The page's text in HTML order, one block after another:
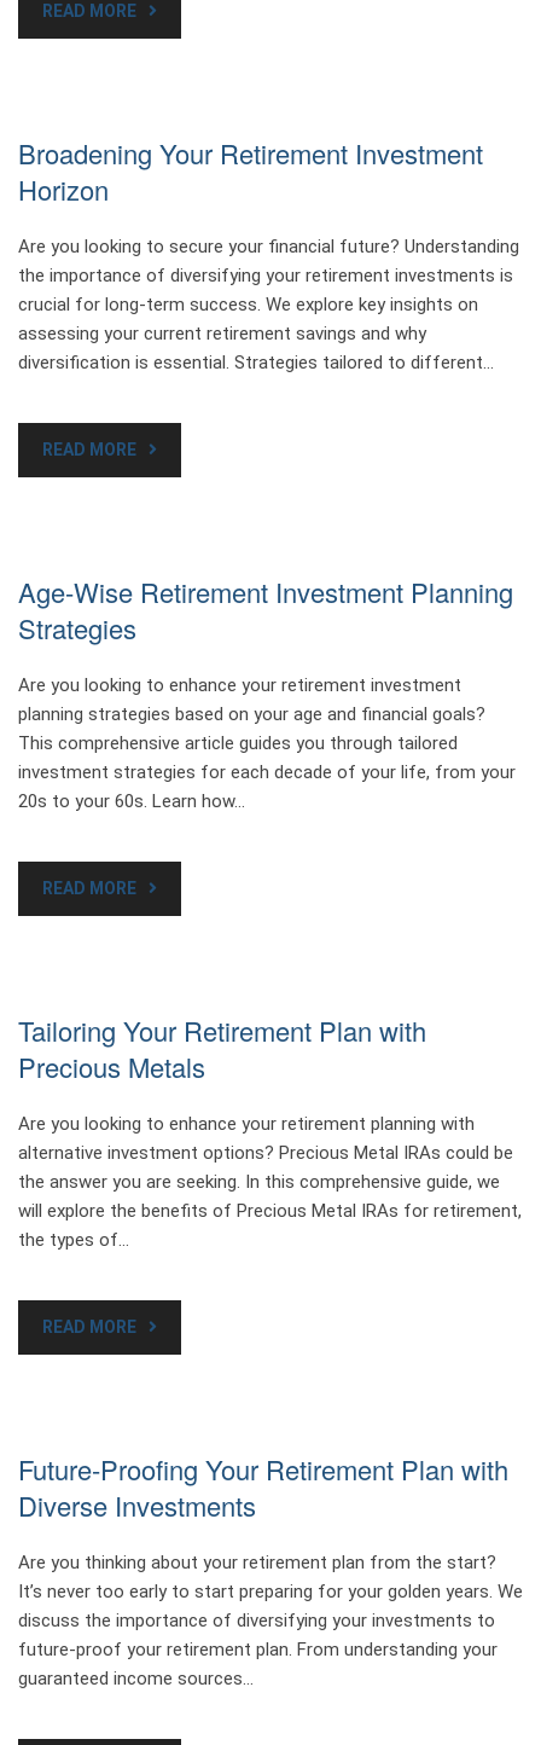
READ MORE
Broadening Your Retirement Investment
Horizon
Are you looking to secure your financial future? Understanding
the importance of diversifying your retirement investments is
crucial for long-term success. We explore key insights on
assessing your current retirement savings and why
diversification is essential. Strategies tailored to different…
READ MORE
Age-Wise Retirement Investment Planning
Strategies
Are you looking to enhance your retirement investment
planning strategies based on your age and financial goals?
This comprehensive article guides you through tailored
investment strategies for each decade of your life, from your
20s to your 60s. Learn how…
READ MORE
Tailoring Your Retirement Plan with
Precious Metals
Are you looking to enhance your retirement planning with
alternative investment options? Precious Metal IRAs could be
the answer you are seeking. In this comprehensive guide, we
will explore the benefits of Precious Metal IRAs for retirement,
the types of…
READ MORE
Future-Proofing Your Retirement Plan with
Diverse Investments
Are you thinking about your retirement plan from the start?
It’s never too early to start preparing for your golden years. We
discuss the importance of diversifying your investments to
future-proof your retirement plan. From understanding your
guaranteed income sources…